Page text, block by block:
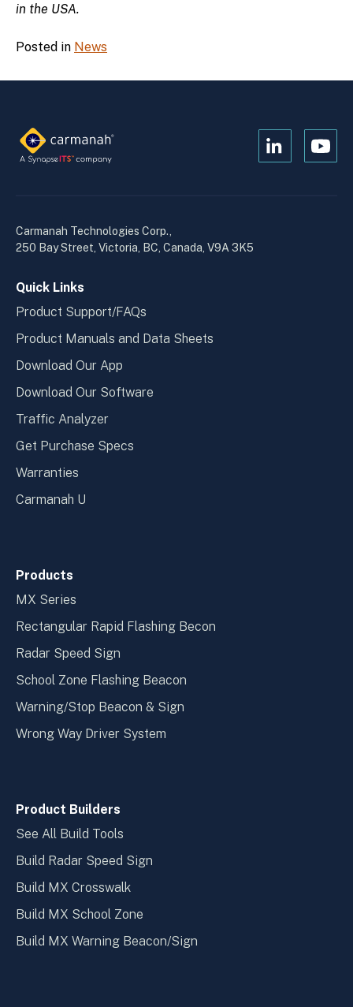
in the USA.
Posted in News
Open
Open
Carmanah Technologies Corp.,
250 Bay Street, Victoria, BC, Canada, V9A 3K5
Quick Links
Product Support/FAQs
Product Manuals and Data Sheets
Download Our App
Download Our Software
Traffic Analyzer
Get Purchase Specs
Warranties
Carmanah U
Products
MX Series
Rectangular Rapid Flashing Becon
Radar Speed Sign
School Zone Flashing Beacon
Warning/Stop Beacon & Sign
Wrong Way Driver System
Product Builders
See All Build Tools
Build Radar Speed Sign
Build MX Crosswalk
Build MX School Zone
Build MX Warning Beacon/Sign